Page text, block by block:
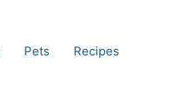
Pets Recipes